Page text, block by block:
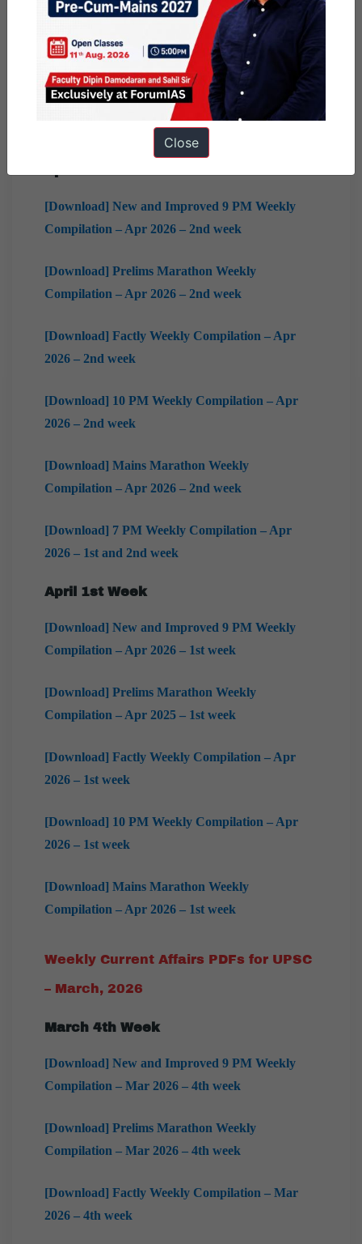
[Download] 10 PM Weekly Compilation – Apr
[Download] Mains Marathon Weekly
Compilation – Apr 2026 – 3rd week
[Download] New and Improved 9 PM Weekly
Compilation – Apr 2026 – 2nd week
[Download] Prelims Marathon Weekly
Compilation – Apr 2026 – 2nd week
[Download] Factly Weekly Compilation – Apr
2026 – 2nd week
[Download] 10 PM Weekly Compilation – Apr
2026 – 2nd week
[Download] Mains Marathon Weekly
Compilation – Apr 2026 – 2nd week
[Download] 7 PM Weekly Compilation – Apr
2026 – 1st and 2nd week
April 1st Week
[Download] New and Improved 9 PM Weekly
Compilation – Apr 2026 – 1st week
[Download] Prelims Marathon Weekly
Compilation – Apr 2025 – 1st week
[Download] Factly Weekly Compilation – Apr
2026 – 1st week
[Download] 10 PM Weekly Compilation – Apr
2026 – 1st week
[Download] Mains Marathon Weekly
Compilation – Apr 2026 – 1st week
Weekly Current Affairs PDFs for UPSC
– March, 2026
March 4th Week
[Download] New and Improved 9 PM Weekly
Compilation – Mar 2026 – 4th week
[Download] Prelims Marathon Weekly
Compilation – Mar 2026 – 4th week
[Download] Factly Weekly Compilation – Mar
2026 – 4th week
Close